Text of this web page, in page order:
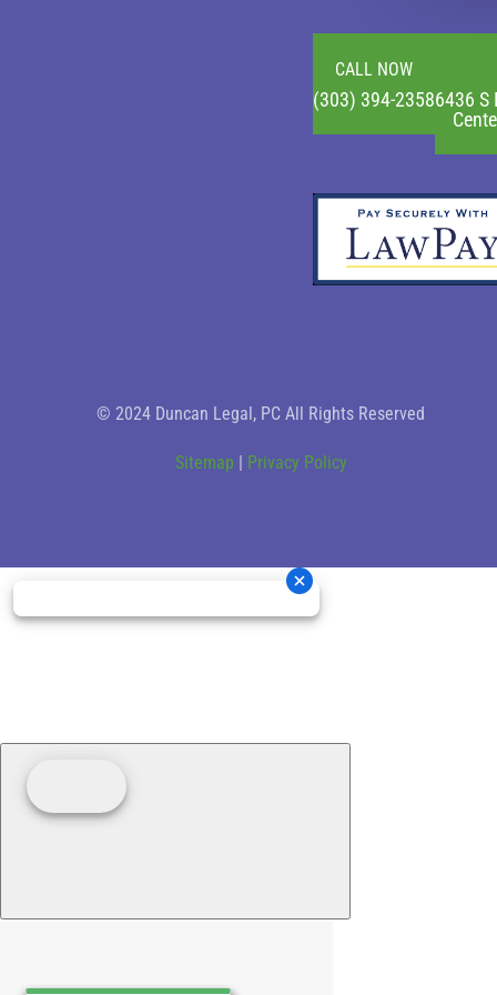
CALL NOW
(303) 394-23586436 S
© 2024 Duncan Legal, PC All Rights Reserved
Sitemap | Privacy Policy